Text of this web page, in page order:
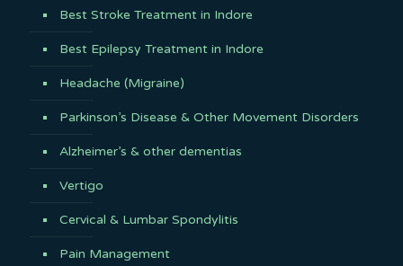
Best Stroke Treatment in Indore
Best Epilepsy Treatment in Indore
Headache (Migraine)
Parkinson’s Disease & Other Movement Disorders
Alzheimer’s & other dementias
Vertigo
Cervical & Lumbar Spondylitis
Pain Management